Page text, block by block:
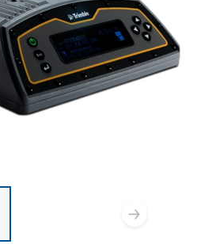
slide